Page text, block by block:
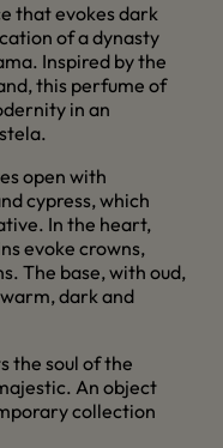
that evokes dark
of a dynasty
Inspired by the
this perfume of
in an
open with
cypress, which
In the heart,
evoke crowns,
The base, with oud,
dark and
the soul of the
An object
collection